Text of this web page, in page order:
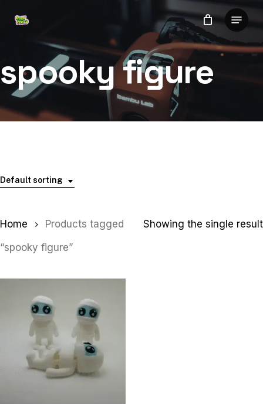
Menu
spooky figure
Default sorting
Showing the single result
Home
Products tagged
“spooky figure”
Menu